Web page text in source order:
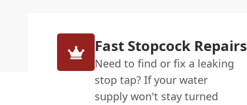
Fast Stopcock Repairs
Need to find or fix a leaking
stop tap? If your water
supply won't stay turned